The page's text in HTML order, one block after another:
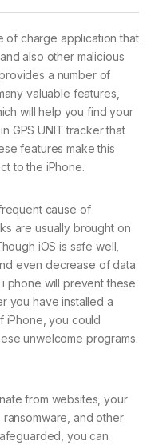
of charge application that
also other malicious
a number of
valuable features,
will help you find your
GPS UNIT tracker that
features make this
to the iPhone.
cause of
are usually brought on
iOS is safe well,
even decrease of data.
phone will prevent these
you have installed a
iPhone, you could
unwelcome programs.
from websites, your
and other
you can